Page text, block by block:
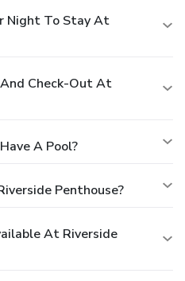
Night To Stay At
Check-Out At
A Pool?
Penthouse?
At Riverside